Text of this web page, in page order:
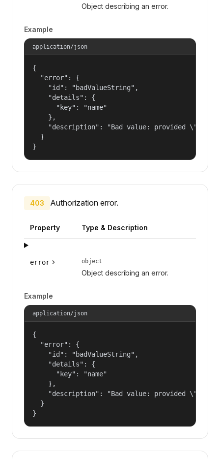
Object describing an error.
Example
application/json
{
  "error": {
    "id": "badValueString",
    "details": {
      "key": "name"
    },
"description": "Bad value: provided
  }
}
403 Authorization error.
Property Type & Description
error object
Object describing an error.
Example
application/json
{
  "error": {
    "id": "badValueString",
    "details": {
      "key": "name"
    },
"description": "Bad value: provided
  }
}